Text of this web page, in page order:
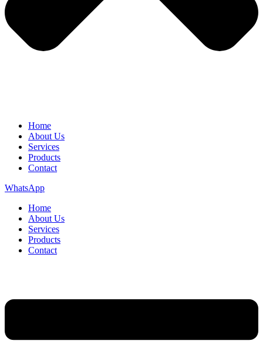
Home
About Us
Services
Products
Contact
WhatsApp
Home
About Us
Services
Products
Contact